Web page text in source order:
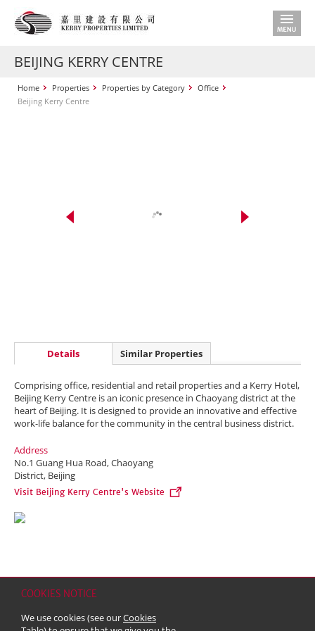
COOKIES NOTICE
We use cookies (see ourCookies
BEIJING KERRY CENTRE
Home Properties Properties by Category
Office
Beijing Kerry Centre
Details Similar Properties
Comprising office, residential and retail properties and a Kerry Hotel,
Beijing Kerry Centre is an iconic presence in Chaoyang district at the
heart of Beijing. It is designed to provide an innovative and effective
work-life balance for the community in the central business district.
Address
No.1 Guang Hua Road, Chaoyang
District, Beijing
Visit Beijing Kerry Centre's Website
Copyright & Trademark